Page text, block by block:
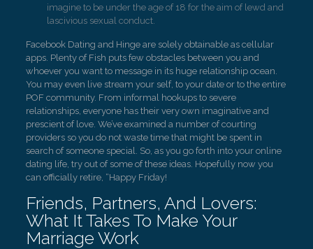
imagine to be under the age of 18 for the aim of lewd and
lascivious sexual conduct.
Facebook Dating and Hinge are solely obtainable as cellular
apps. Plenty of Fish puts few obstacles between you and
whoever you want to message in its huge relationship ocean.
You may even live stream your self, to your date or to the entire
POF community. From informal hookups to severe
relationships, everyone has their very own imaginative and
prescient of love. We’ve examined a number of courting
providers so you do not waste time that might be spent in
search of someone special. So, as you go forth into your online
dating life, try out of some of these ideas. Hopefully now you
can officially retire, “Happy Friday!
Friends, Partners, And Lovers:
What It Takes To Make Your
Marriage Work